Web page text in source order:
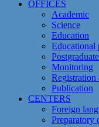
OFFICES
Academic
Science
Education
Educational
Monitoring
Registration
Publication
CENTERS
Foreign
Preparatory